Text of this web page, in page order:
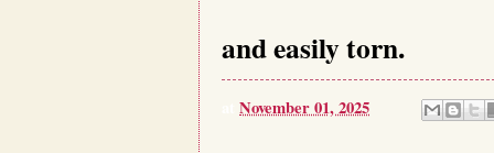
and easily torn.
November 01, 2025